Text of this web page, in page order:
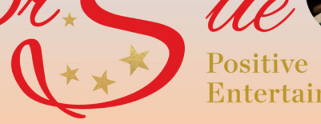
SINGER-SONGWRITER
SONGS & ART FOR ALL SEASONS
DRSUE_CREATE